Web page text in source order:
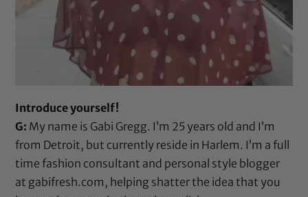
Introduce yourself!
G: My name is Gabi Gregg. I’m 25 years old and I’m
from Detroit, but currently reside in Harlem. I’m a full
time fashion consultant and personal style blogger
at gabifresh.com , helping shatter the idea that you